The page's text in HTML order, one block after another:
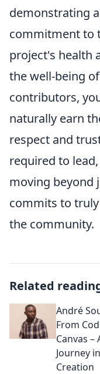
demonstrating a
commitment to
project's health
the well-being
contributors,
naturally earn
respect and
required to lead,
moving beyond
commits to
the community.
Related
André
From
Canvas –
Journey
Creation